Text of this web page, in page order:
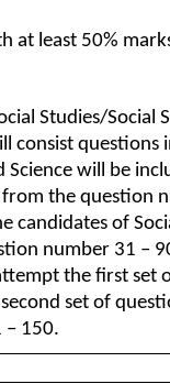
at least 50%
Studies/Social
consist questions
Science will be
the question
candidates of
number 31 –
the first set
set of
– 150.